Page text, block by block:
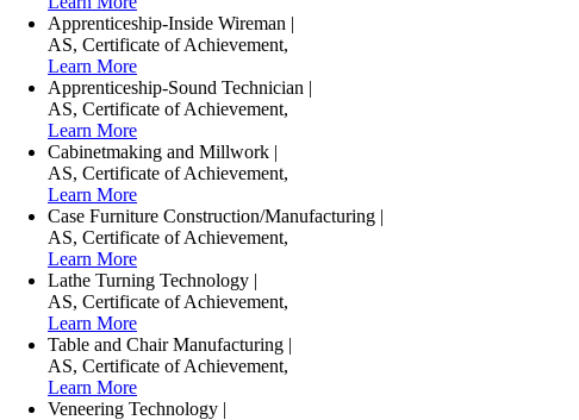
Apprenticeship-Inside Wireman |
AS, Certificate of Achievement,
Learn More
Apprenticeship-Sound Technician |
AS, Certificate of Achievement,
Learn More
Cabinetmaking and Millwork |
AS, Certificate of Achievement,
Learn More
Case Furniture Construction/Manufacturing |
AS, Certificate of Achievement,
Learn More
Lathe Turning Technology |
AS, Certificate of Achievement,
Learn More
Table and Chair Manufacturing |
AS, Certificate of Achievement,
Learn More
Veneering Technology |